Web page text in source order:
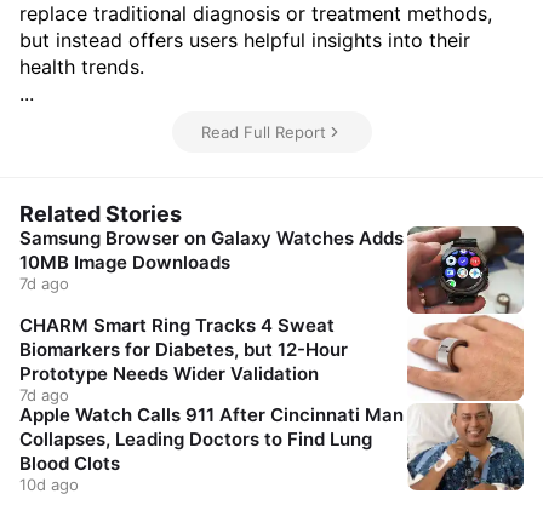
replace traditional diagnosis or treatment methods,
but instead offers users helpful insights into their
health trends.
...
Read Full Report
Related Stories
Samsung Browser on Galaxy Watches Adds
10MB Image Downloads
7d ago
CHARM Smart Ring Tracks 4 Sweat
Biomarkers for Diabetes, but 12-Hour
Prototype Needs Wider Validation
7d ago
Apple Watch Calls 911 After Cincinnati Man
Collapses, Leading Doctors to Find Lung
Blood Clots
10d ago